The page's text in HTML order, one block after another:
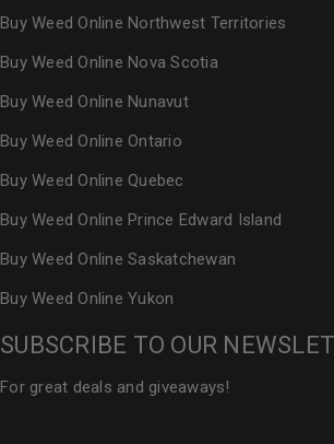
Buy Weed Online Northwest Territories
Buy Weed Online Nova Scotia
Buy Weed Online Nunavut
Buy Weed Online Ontario
Buy Weed Online Quebec
Buy Weed Online Prince Edward Island
Buy Weed Online Saskatchewan
Buy Weed Online Yukon
SUBSCRIBE TO OUR
For great deals and giveaways!